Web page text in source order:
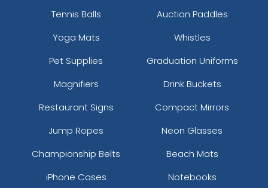
Dk.grn/wht/dk.grn
Dk.kha/dk.kha/wht
Fatigue/black/black
Field Khaki/black
For/wht/for
Forest
Forest Green/ White
Forest/ White
Forest/white/forest
Tennis Balls
Auction Paddles
Yoga Mats
Whistles
Pet Supplies
Graduation Uniforms
Magnifiers
Drink Buckets
Restaurant Signs
Compact Mirrors
Jump Ropes
Neon Glasses
Championship Belts
Beach Mats
iPhone Cases
Notebooks